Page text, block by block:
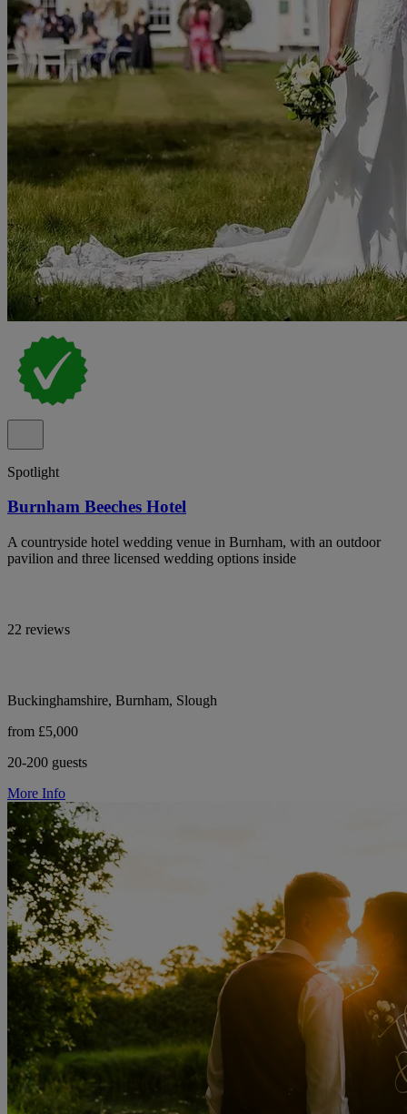
Spotlight
Burnham Beeches Hotel
A countryside hotel wedding venue in Burnham, with an outdoor
pavilion and three licensed wedding options inside
22 reviews
Buckinghamshire, Burnham, Slough
from £5,000
20-200 guests
More Info